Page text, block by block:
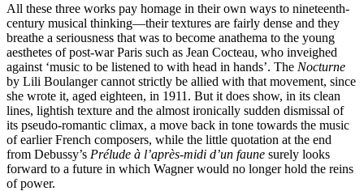
All these three works pay homage in their own ways to nineteenth-
century musical thinking—their textures are fairly dense and they
breathe a seriousness that was to become anathema to the young
aesthetes of post-war Paris such as Jean Cocteau, who inveighed
against ‘music to be listened to with head in hands’. The Nocturne
by Lili Boulanger cannot strictly be allied with that movement, since
she wrote it, aged eighteen, in 1911. But it does show, in its clean
lines, lightish texture and the almost ironically sudden dismissal of
its pseudo-romantic climax, a move back in tone towards the music
of earlier French composers, while the little quotation at the end
from Debussy’s Prélude à l’après-midi d’un faune surely looks
forward to a future in which Wagner would no longer hold the reins
of power.